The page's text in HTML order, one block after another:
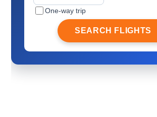
One-way trip
SEARCH FLIGHTS